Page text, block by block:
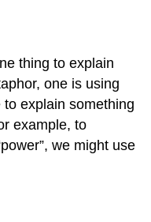
thing to explain
one is using
explain something
example, to
we might use